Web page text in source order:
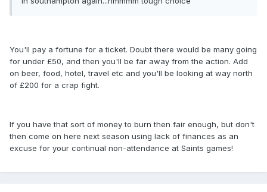
You'll pay a fortune for a ticket. Doubt there would be many going
for under £50, and then you'll be far away from the action. Add
on beer, food, hotel, travel etc and you'll be looking at way north
of £200 for a crap fight.
If you have that sort of money to burn then fair enough, but don't
then come on here next season using lack of finances as an
excuse for your continual non-attendance at Saints games!